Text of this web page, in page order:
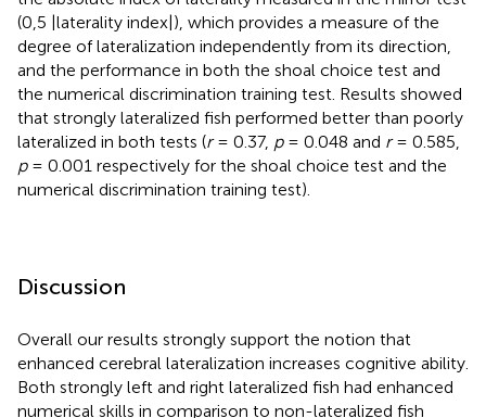
(0,5 |laterality index|), which provides a measure of the
degree of lateralization independently from its direction,
and the performance in both the shoal choice test and
the numerical discrimination training test. Results showed
that strongly lateralized fish performed better than poorly
lateralized in both tests (r= 0.37, p= 0.048 and r= 0.585,
p= 0.001 respectively for the shoal choice test and the
numerical discrimination training test).
Discussion
Overall our results strongly support the notion that
enhanced cerebral lateralization increases cognitive ability.
Both strongly left and right lateralized fish had enhanced
numerical skills in comparison to non-lateralized fish